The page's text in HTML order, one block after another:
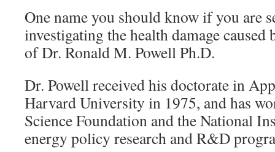
One name you should know if you are
investigating the health damage caused
of Dr. Ronald M. Powell Ph.D.
Dr. Powell received his doctorate in
Harvard University in 1975, and has
Science Foundation and the National
energy policy research and R&D